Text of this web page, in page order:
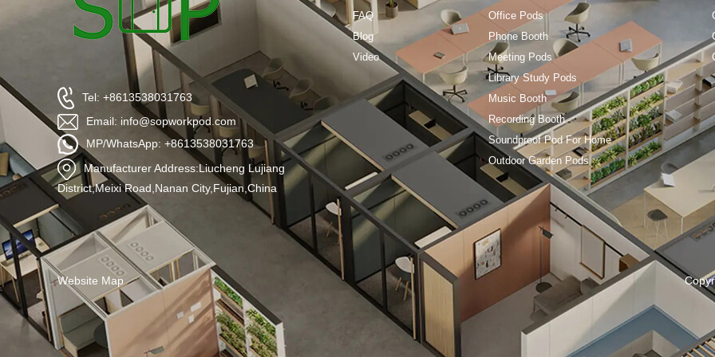
Tel: +8613538031763
Email: info@sopworkpod.com
MP/WhatsApp: +8613538031763
Manufacturer Address:Liucheng Lujiang
District,Meixi Road,Nanan City,Fujian,China
Office Pods
Phone Booth
Meeting Pods
Library Study Pods
Music Booth
Recording Booth
Soundproof Pod For Home
Outdoor Garden Pods
FAQ
Blog
Video
Website Map